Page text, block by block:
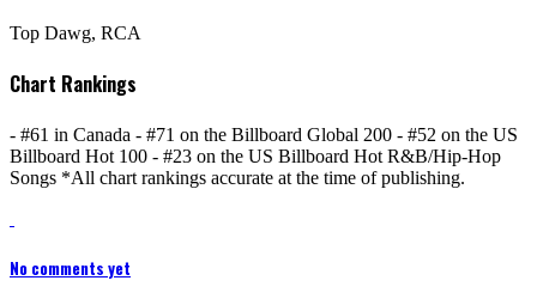
Top Dawg, RCA
Chart Rankings
- #61 in Canada - #71 on the Billboard Global 200 - #52 on the US
Billboard Hot 100 - #23 on the US Billboard Hot R&B/Hip-Hop
Songs *All chart rankings accurate at the time of publishing.
No comments yet